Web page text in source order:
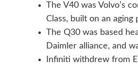
The V40 was Volvo’s
Class, built on an
The Q30 was based
Daimler alliance, and
Infiniti withdrew from